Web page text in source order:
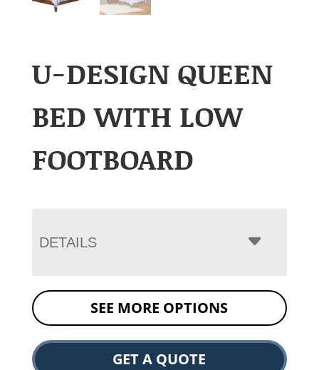
U-DESIGN QUEEN
BED WITH LOW
FOOTBOARD
DETAILS
SEE MORE OPTIONS
GET A QUOTE